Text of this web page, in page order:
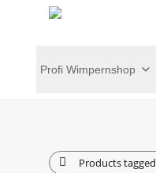
Profi Wimpernshop
Products tagged